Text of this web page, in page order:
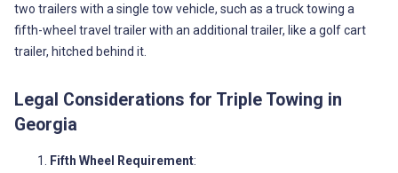
two trailers with a single tow vehicle, such as a truck towing a
fifth-wheel travel trailer with an additional trailer, like a golf cart
trailer, hitched behind it.
Legal Considerations for Triple Towing in
Georgia
Fifth Wheel Requirement: